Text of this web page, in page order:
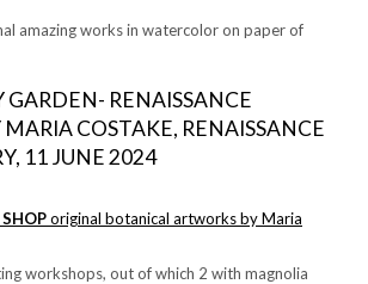
amazing works in watercolor on paper of
RENAISSANCE
COSTAKE, RENAISSANCE
11 JUNE 2024
original botanical artworks by Maria
workshops, out of which 2 with magnolia